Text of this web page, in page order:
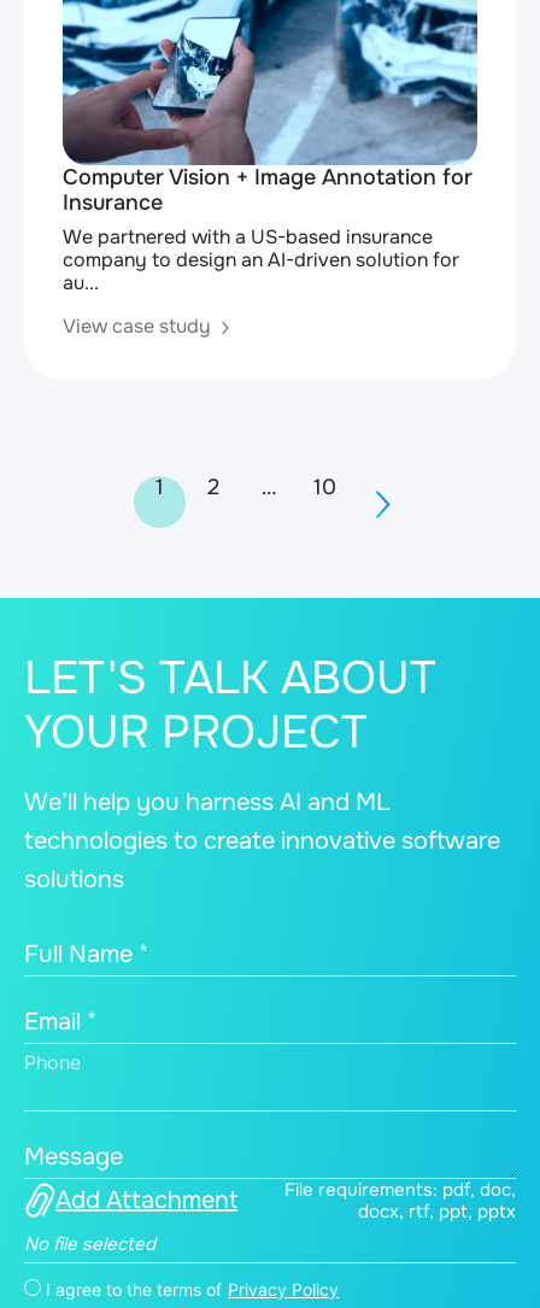
Computer Vision + Image Annotation for
Insurance
We partnered with a US-based insurance
company to design an AI-driven solution for
au...
View case study
navigation
1 2 … 10
LET'S TALK ABOUT
YOUR PROJECT
We’ll help you harness AI and ML
technologies to create innovative software
solutions
Full Name *
Email *
Phone
Message
Add Attachment
File requirements: pdf, doc,
docx, rtf, ppt, pptx
No file selected
I agree to the terms of Privacy Policy